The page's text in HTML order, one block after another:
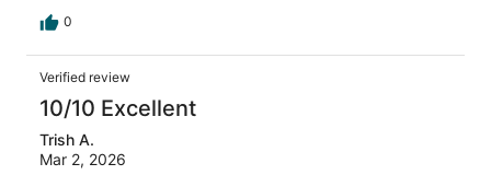
0
Verified review
10/10 Excellent
Trish A.
Mar 2, 2026